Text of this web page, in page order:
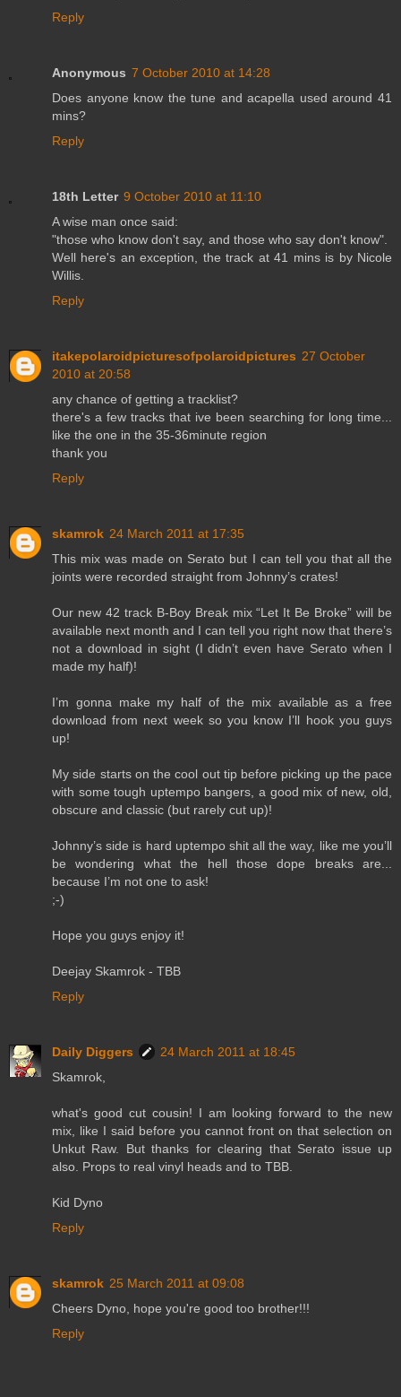
Reply
Anonymous 7 October 2010 at 14:28
Does anyone know the tune and acapella used around 41
mins?
Reply
18th Letter 9 October 2010 at 11:10
A wise man once said:
"those who know don't say, and those who say don't know".
Well here's an exception, the track at 41 mins is by Nicole
Willis.
Reply
itakepolaroidpicturesofpolaroidpictures 27 October
2010 at 20:58
any chance of getting a tracklist?
there's a few tracks that ive been searching for long time...
like the one in the 35-36minute region
thank you
Reply
skamrok 24 March 2011 at 17:35
This mix was made on Serato but I can tell you that all the
joints were recorded straight from Johnny’s crates!
Our new 42 track B-Boy Break mix “Let It Be Broke” will be
available next month and I can tell you right now that there’s
not a download in sight (I didn’t even have Serato when I
made my half)!
I’m gonna make my half of the mix available as a free
download from next week so you know I’ll hook you guys
up!
My side starts on the cool out tip before picking up the pace
with some tough uptempo bangers, a good mix of new, old,
obscure and classic (but rarely cut up)!
Johnny’s side is hard uptempo shit all the way, like me you’ll
be wondering what the hell those dope breaks are...
because I’m not one to ask!
;-)
Hope you guys enjoy it!
Deejay Skamrok - TBB
Reply
Daily Diggers
24 March 2011 at 18:45
Skamrok,
what's good cut cousin! I am looking forward to the new
mix, like I said before you cannot front on that selection on
Unkut Raw. But thanks for clearing that Serato issue up
also. Props to real vinyl heads and to TBB.
Kid Dyno
Reply
skamrok 25 March 2011 at 09:08
Cheers Dyno, hope you're good too brother!!!
Reply